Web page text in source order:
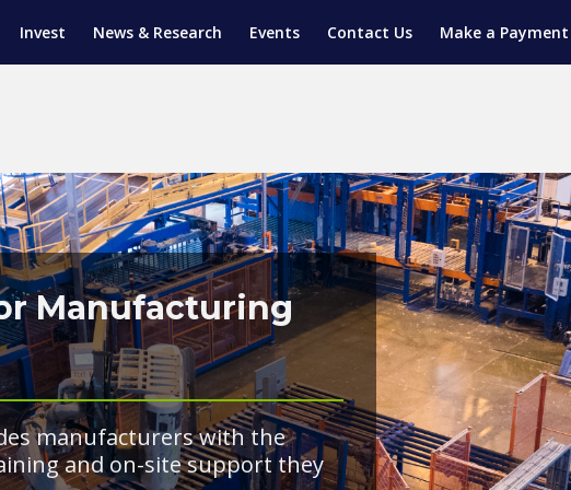
Invest News & Research Events Contact Us Make a Payment
(SGAP)
PROGRAM
TRAINING
Manufacturing
manufacturers with the
and on-site support they